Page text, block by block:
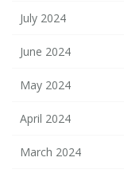
July 2024
June 2024
May 2024
April 2024
March 2024